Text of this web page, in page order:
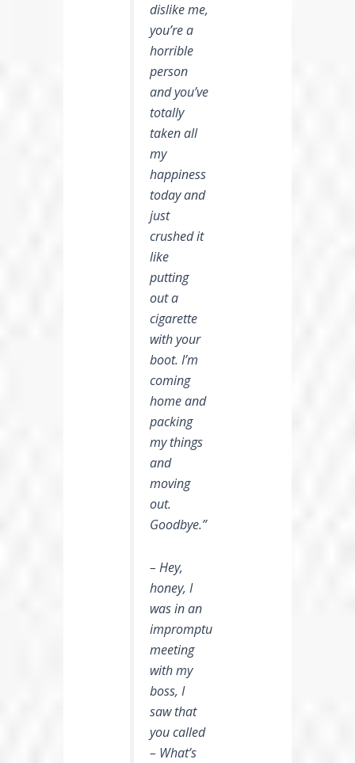
dislike me,
you’re a
horrible
person
and you’ve
totally
taken all
my
happiness
today and
just
crushed it
like
putting
out a
cigarette
with your
boot. I’m
coming
home and
packing
my things
and
moving
out.
Goodbye.”
– Hey,
honey, I
was in an
impromptu
meeting
with my
boss, I
saw that
you called
– What’s